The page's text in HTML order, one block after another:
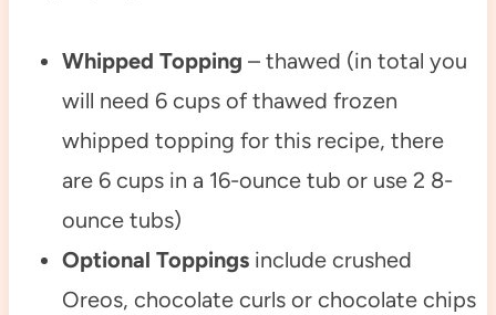
Whipped Topping – thawed (in total you
will need 6 cups of thawed frozen
whipped topping for this recipe, there
are 6 cups in a 16-ounce tub or use 2 8-
ounce tubs)
Optional Toppingsinclude crushed
Oreos, chocolate curls or chocolate chips